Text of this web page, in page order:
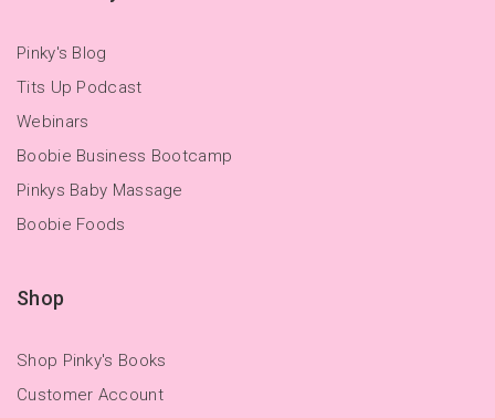
Pinky's Blog
Tits Up Podcast
Webinars
Boobie Business Bootcamp
Pinkys Baby Massage
Boobie Foods
Shop
Shop Pinky's Books
Customer Account